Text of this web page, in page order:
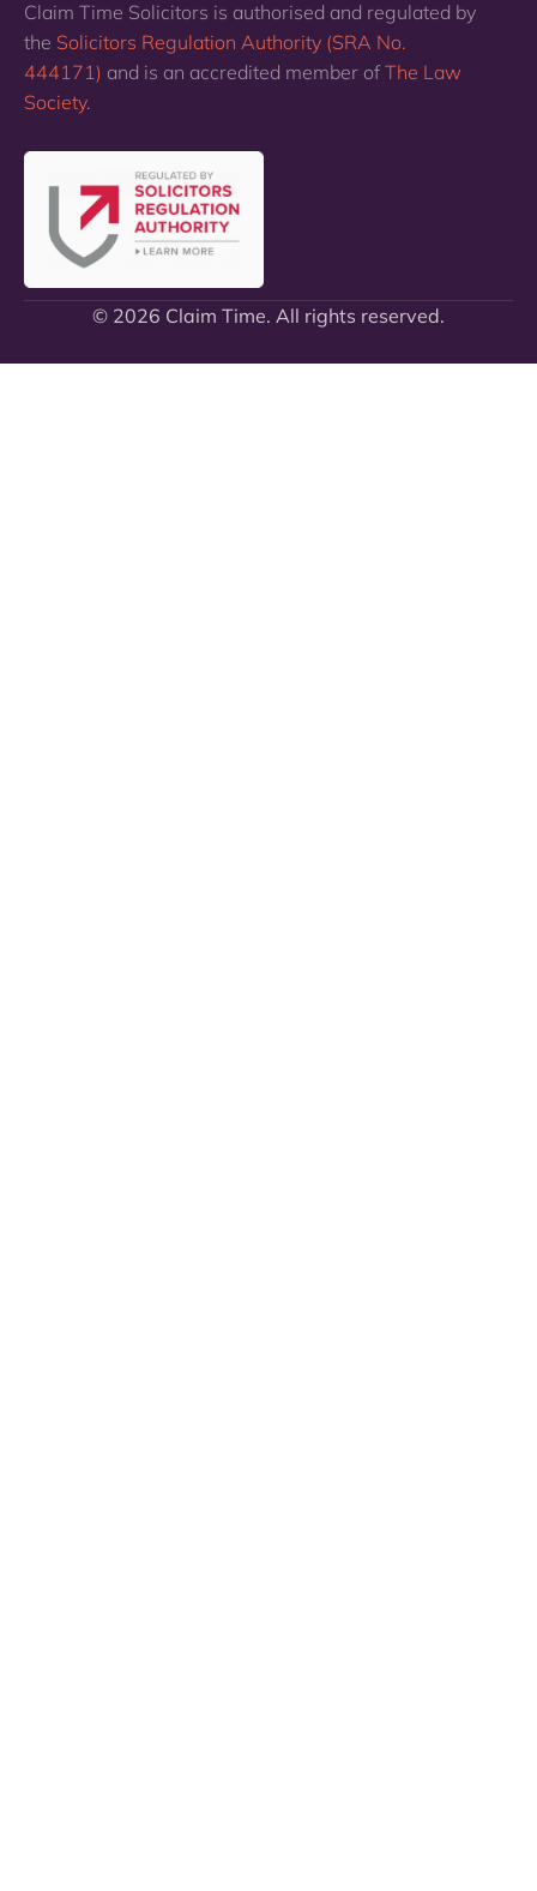
t
t
e
r
e
b
o
t
a
g
r
d
i
t
e
e
k
e
i
t
u
b
e
Claim Time Solicitors is authorised and regulated by
the Solicitors Regulation Authority (SRA No.
444171) and is an accredited member ofThe Law
Society.
© 2026 Claim Time. All rights reserved.